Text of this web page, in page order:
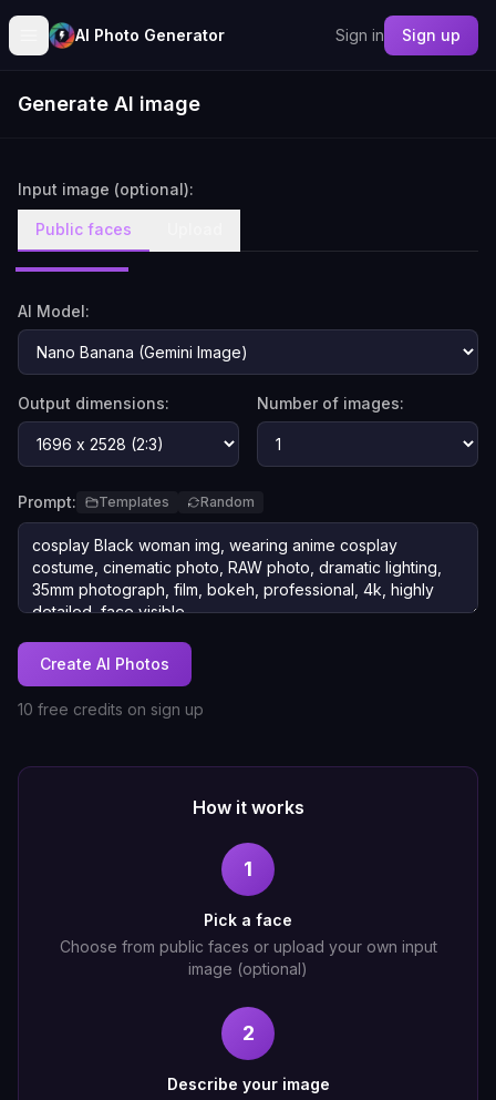
AI Photo Generator Sign in Sign up
Generate AI image
Input image (optional):
Public faces
AI Model:
Output dimensions: Number of images:
Prompt: Templates Random
Create AI Photos
10 free credits on sign up
How it works
1
Pick a face
Choose from public faces or upload your own input
image (optional)
2
Describe your image